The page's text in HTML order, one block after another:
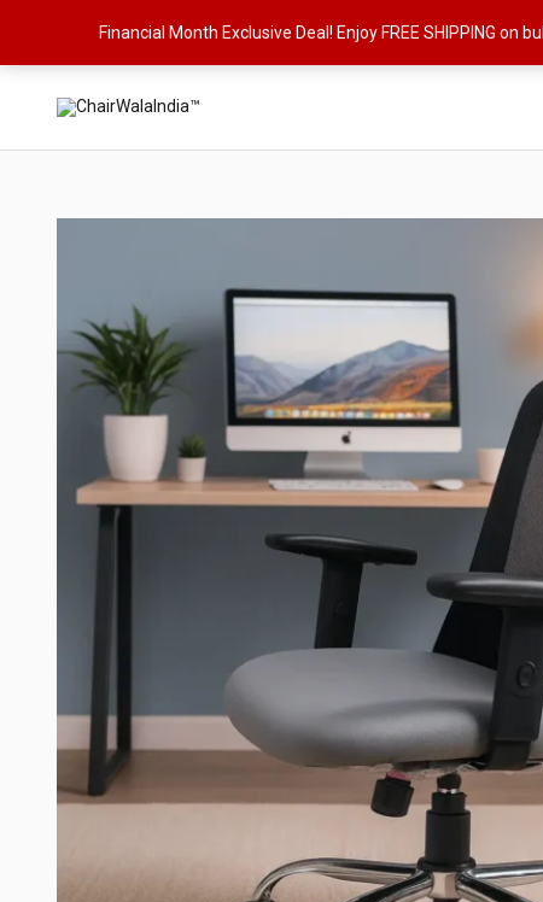
Financial Month Exclusive Deal! Enjoy FREE SHIPPING